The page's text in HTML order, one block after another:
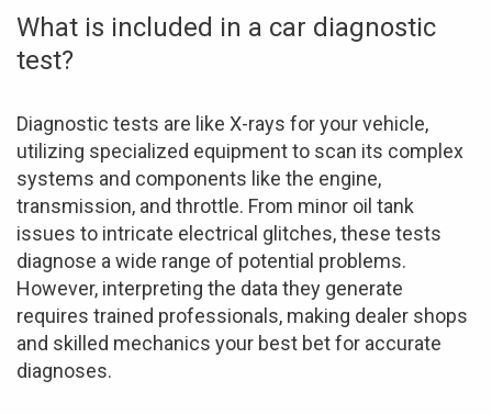
What is included in a car diagnostic
test?
Diagnostic tests are like X-rays for your vehicle,
utilizing specialized equipment to scan its complex
systems and components like the engine,
transmission, and throttle. From minor oil tank
issues to intricate electrical glitches, these tests
diagnose a wide range of potential problems.
However, interpreting the data they generate
requires trained professionals, making dealer shops
and skilled mechanics your best bet for accurate
diagnoses.